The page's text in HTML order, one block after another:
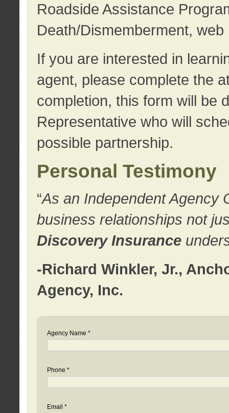
Roadside Assistance
Death/Dismemberment,
If you are interested in
agent, please complete the
completion, this form will be
Representative who will
possible partnership.
Personal Testimony
“As an Independent Agency
business relationships not
Discovery Insurance
-Richard Winkler, Jr.,
Agency, Inc.
Agency Name *
Phone *
Email *